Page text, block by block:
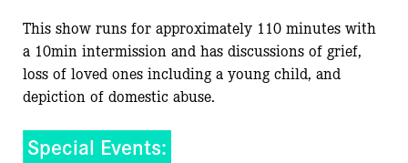
This show runs for approximately 110 minutes with
a 10min intermission and has discussions of grief,
loss of loved ones including a young child, and
depiction of domestic abuse.
Special Events: